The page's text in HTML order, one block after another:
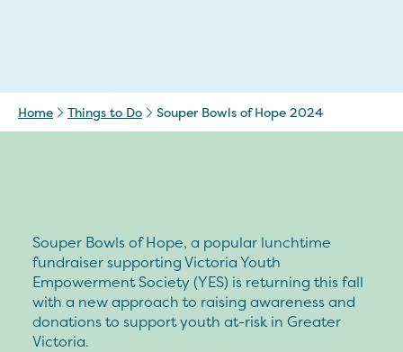
Home Things to Do Souper Bowls of Hope 2024
Souper Bowls of Hope, a popular lunchtime
fundraiser supporting Victoria Youth
Empowerment Society (YES) is returning this fall
with a new approach to raising awareness and
donations to support youth at-risk in Greater
Victoria.